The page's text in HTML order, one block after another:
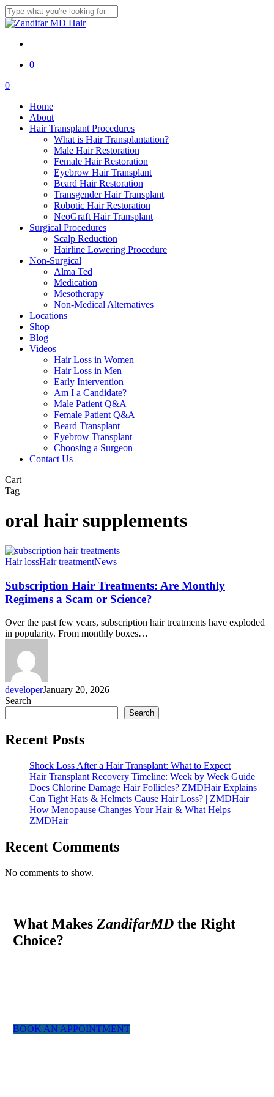
Skip
to
content
Close
0
Menu
0
Home
About
Hair Transplant Procedures
What is Hair Transplantation?
Male Hair Restoration
Female Hair Restoration
Eyebrow Hair Transplant
Beard Hair Restoration
Transgender Hair Transplant
Robotic Hair Restoration
NeoGraft Hair Transplant
Surgical Procedures
Scalp Reduction
Hairline Lowering Procedure
Non-Surgical
Alma Ted
Medication
Mesotherapy
Non-Medical Alternatives
Locations
Shop
Blog
Videos
Hair Loss in Women
Hair Loss in Men
Early Intervention
Am I a Candidate?
Male Patient Q&A
Female Patient Q&A
Beard Transplant
Eyebrow Transplant
Choosing a Surgeon
Contact Us
CartClose
Tag
oral hair supplements
Subscription
Treatments:
Are
Monthly
a
Scam
Science?
Hair lossHair treatmentNews
Subscription Hair Treatments: Are Monthly
Regimens a Scam or Science?
Over the past few years, subscription hair treatments have exploded
in popularity. From monthly boxes…
developerJanuary 20, 2026
Search
Search
Recent Posts
Shock Loss After a Hair Transplant: What to Expect
Hair Transplant Recovery Timeline: Week by Week Guide
Does Chlorine Damage Hair Follicles? ZMDHair Explains
Can Tight Hats & Helmets Cause Hair Loss? | ZMDHair
How Menopause Changes Your Hair & What Helps |
ZMDHair
Recent Comments
No comments to show.
What MakesZandifarMD the Right
Choice?
BOOK AN APPOINTMENT